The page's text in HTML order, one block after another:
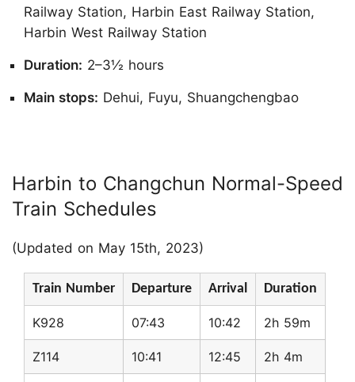
Railway Station, Harbin East Railway Station,
Harbin West Railway Station
Duration: 2–3½ hours
Main stops: Dehui, Fuyu, Shuangchengbao
Harbin to Changchun Normal-Speed
Train Schedules
(Updated on May 15th, 2023)
Train Number Departure Arrival Duration
K928 07:43 10:42 2h 59m
Z114 10:41 12:45 2h 4m